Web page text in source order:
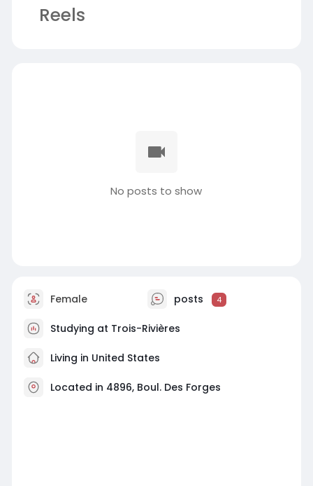
Reels
No posts to show
Female posts 4
Studying at Trois-Rivières
Living in United States
Located in 4896, Boul. Des Forges